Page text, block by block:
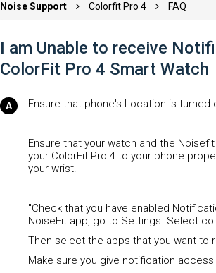
Noise Support Colorfit Pro 4 FAQ
I am Unable to receive
ColorFit Pro 4 Smart Watch
Ensure that phone's Location is turned
Ensure that your watch and the
your ColorFit Pro 4 to your phone
your wrist.
"Check that you have enabled
NoiseFit app, go to Settings. Select
Then select the apps that you want to
Make sure you give notification